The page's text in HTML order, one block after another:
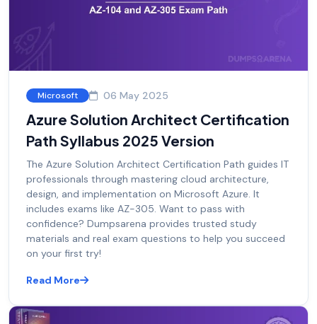
Microsoft 06 May 2025
Azure Solution Architect Certification
Path Syllabus 2025 Version
The Azure Solution Architect Certification Path guides IT
professionals through mastering cloud architecture,
design, and implementation on Microsoft Azure. It
includes exams like AZ-305. Want to pass with
confidence? Dumpsarena provides trusted study
materials and real exam questions to help you succeed
on your first try!
Read More